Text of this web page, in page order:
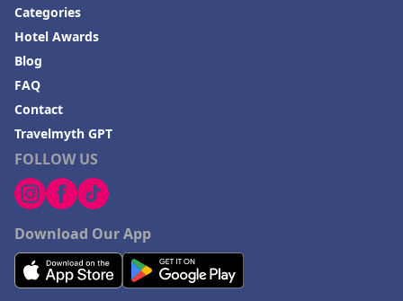
FOLLOW US
Download Our App
Categories
Hotel Awards
Blog
FAQ
Contact
Travelmyth GPT